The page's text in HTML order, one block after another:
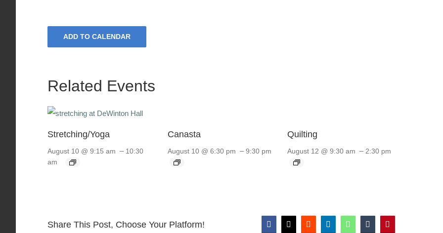
ADD TO CALENDAR
Related Events
Stretching/Yoga
August 10 @ 9:15 am – 10:30
am
Canasta
August 10 @ 6:30 pm –9:30 pm
Quilting
August 12 @ 9:30 am – 2:30 pm
Share This Post, Choose Your Platform! Facebook
X RedditLinkedInWhatsAppTumblrPinterest